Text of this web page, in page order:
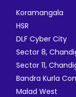
Koramangala
HSR
DLF Cyber City
Sector 8,
Sector 11,
Bandra Kurla
Malad West